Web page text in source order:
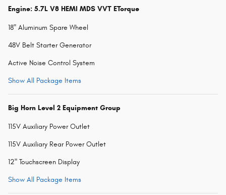
Engine: 5.7L V8 HEMI MDS VVT ETorque
18" Aluminum Spare Wheel
48V Belt Starter Generator
Active Noise Control System
Show All Package Items
Big Horn Level 2 Equipment Group
115V Auxiliary Power Outlet
115V Auxiliary Rear Power Outlet
12" Touchscreen Display
Show All Package Items